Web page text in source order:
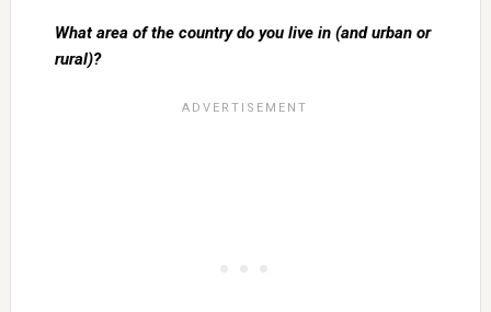
What area of the country do you live in (and urban or
rural)?